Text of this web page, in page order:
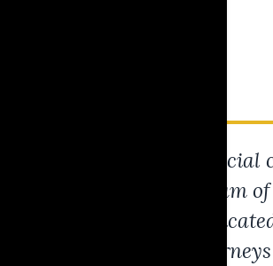
Today, Krause Financial
a ever-growing team
professionals
success of our